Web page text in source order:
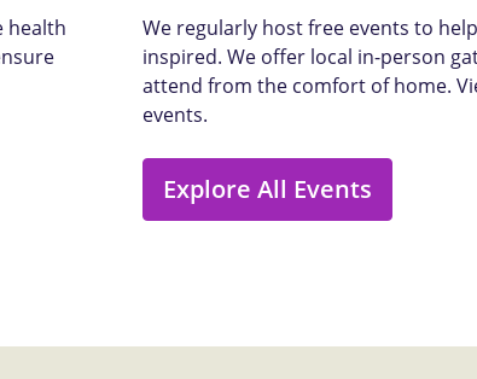
health
We regularly host free events to
inspired. We offer local in-person
attend from the comfort of home.
events.
Explore All Events